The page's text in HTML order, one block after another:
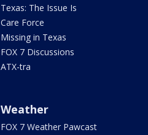
Texas: The Issue Is
Care Force
Missing in Texas
FOX 7 Discussions
ATX-tra
Weather
FOX 7 Weather Pawcast